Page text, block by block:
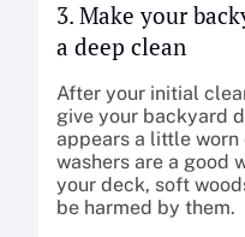
3. Make your
a deep clean
After your initial
give your backyard
appears a little
washers are a good
your deck, soft
be harmed by them.